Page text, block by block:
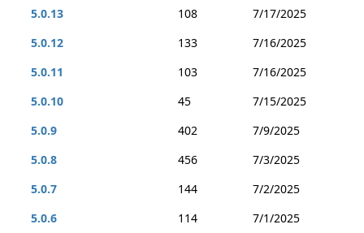
5.0.13
108
7/17/2025
5.0.12
133
7/16/2025
5.0.11
103
7/16/2025
5.0.10
45
7/15/2025
5.0.9
402
7/9/2025
5.0.8
456
7/3/2025
5.0.7
144
7/2/2025
5.0.6
114 7/1/2025